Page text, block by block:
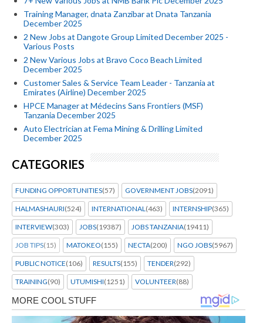
Training Manager, dnata Zanzibar at Dnata Tanzania
December 2025
2 New Jobs at Dangote Group Limited December 2025 -
Various Posts
2 New Various Jobs at Bravo Coco Beach Limited
December 2025
Customer Sales & Service Team Leader - Tanzania at
Emirates (Airline) December 2025
HPCE Manager at Médecins Sans Frontiers (MSF)
Tanzania December 2025
Auto Electrician at Fema Mining & Drilling Limited
December 2025
CATEGORIES
FUNDING OPPORTUNITIES(57) GOVERNMENT JOBS(2091)
HALMASHAURI(524) INTERNATIONAL (463) INTERNSHIP(365)
INTERVIEW(303) JOBS(19387) JOBS TANZANIA(19411)
JOB TIPS(15) MATOKEO(155) NECTA(200) NGO JOBS(5967)
PUBLIC NOTICE(106) RESULTS(155) TENDER(292)
TRAINING(90) UTUMISHI(1251) VOLUNTEER(88)